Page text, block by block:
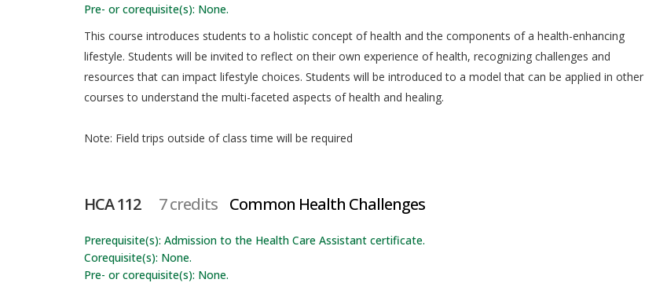
Pre- or corequisite(s): None.
This course introduces students to a holistic concept of health and the components of a health-enhancing
lifestyle. Students will be invited to reflect on their own experience of health, recognizing challenges and
resources that can impact lifestyle choices. Students will be introduced to a model that can be applied in other
courses to understand the multi-faceted aspects of health and healing.
Note: Field trips outside of class time will be required
HCA 112 7 credits Common Health Challenges
Prerequisite(s): Admission to the Health Care Assistant certificate.
Corequisite(s): None.
Pre- or corequisite(s): None.